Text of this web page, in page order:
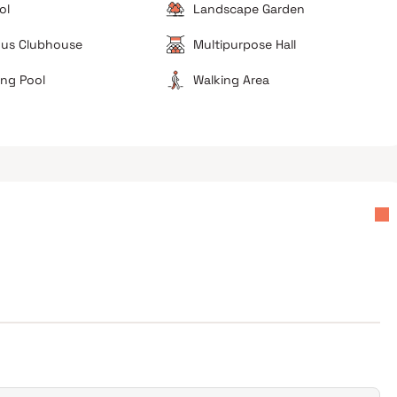
Landscape Garden
Clubhouse Multipurpose Hall
Pool Walking Area